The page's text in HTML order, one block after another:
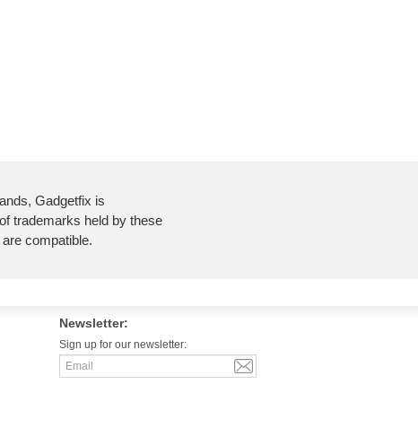
Gadgetfix is
trademarks held by these
compatible.
Newsletter:
Sign up for our newsletter: